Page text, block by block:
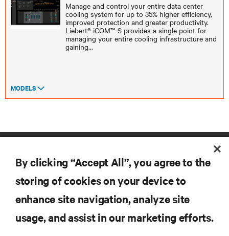
Manage and control your entire data center
cooling system for up to 35% higher efficiency,
improved protection and greater productivity.
Liebert® iCOM™-S provides a single point for
managing your entire cooling infrastructure and
gaining...
MODELS
RESOURCES
By clicking “Accept All”, you agree to the
storing of cookies on your device to
enhance site navigation, analyze site
usage, and assist in our marketing efforts.